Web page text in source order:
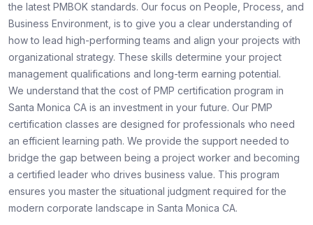
the latest PMBOK standards. Our focus on People, Process, and
Business Environment, is to give you a clear understanding of
how to lead high-performing teams and align your projects with
organizational strategy. These skills determine your project
management qualifications and long-term earning potential.
We understand that the cost of PMP certification program in
Santa Monica CA is an investment in your future. Our PMP
certification classes are designed for professionals who need
an efficient learning path. We provide the support needed to
bridge the gap between being a project worker and becoming
a certified leader who drives business value. This program
ensures you master the situational judgment required for the
modern corporate landscape in Santa Monica CA.